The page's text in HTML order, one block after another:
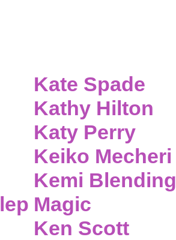
Kate Spade
Kathy Hilton
Katy Perry
Keiko Mecheri
Kemi Blending
Magic
Ken Scott